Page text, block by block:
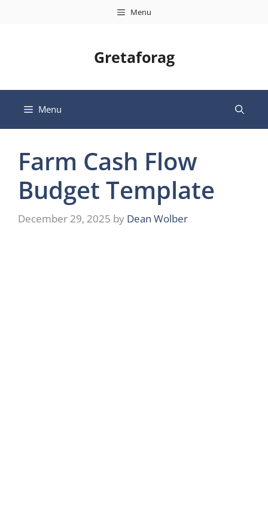
Menu
Gretaforag
Menu
Farm Cash Flow
Budget Template
December 29, 2025 by Dean Wolber